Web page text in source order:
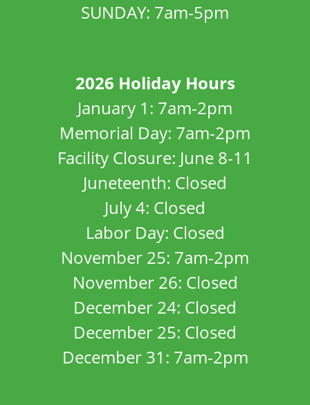
SUNDAY: 7am-5pm
2026 Holiday Hours
January 1: 7am-2pm
Memorial Day: 7am-2pm
Facility Closure: June 8-11
Juneteenth: Closed
July 4: Closed
Labor Day: Closed
November 25: 7am-2pm
November 26: Closed
December 24: Closed
December 25: Closed
December 31: 7am-2pm